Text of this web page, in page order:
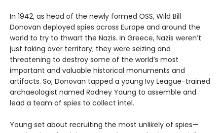
In 1942, as head of the newly formed OSS, Wild Bill
Donovan deployed spies across Europe and around the
world to try to thwart the Nazis. In Greece, Nazis weren’t
just taking over territory; they were seizing and
threatening to destroy some of the world’s most
important and valuable historical monuments and
artifacts. So, Donovan tapped a young Ivy League-trained
archaeologist named Rodney Young to assemble and
lead a team of spies to collect intel.
Young set about recruiting the most unlikely of spies—